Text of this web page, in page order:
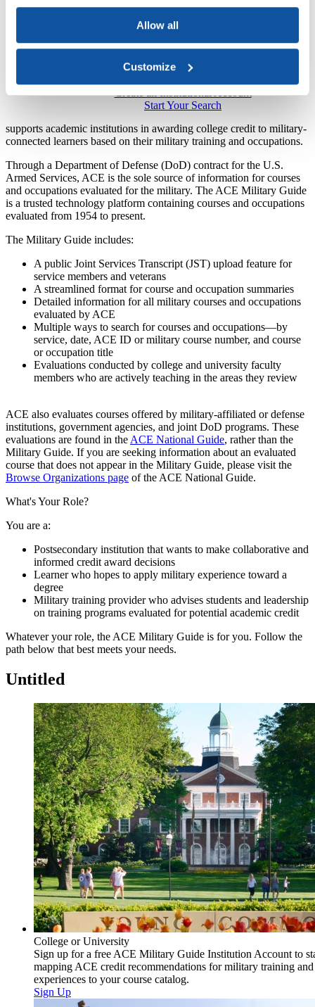
Allow all
Customize
Create an Institutional Account​
Start Your Sea​​rch​
supports academic institutions in awarding college credit to military-
connected learners based on their military training and ​​occupations.
​Through a Departm​​ent of Defense (DoD​​) contract for the U.S.
Armed Services, ACE is the sole source of information for courses
and occupations evaluated for the military. The ACE Military Guide
is a trusted technology platform containing courses and occupations
evaluated from 1954 to present.
The Military Guide includes:​​​
A public Joint Services Transcript (JST) upload feature for
service members and veterans ​
A streamlined format for course and occupation summaries​
Detailed information for all military courses and occupations
evaluated by ACE
Multiple ways to search for courses and occu​pations—​by
service, date, ACE ID or military course number, and course
or occupation title
Evaluations conducted by college and university faculty
members who are actively teaching in the areas they review​​
​ACE also evaluates courses offered by military-affiliated or defense
institutions, government agencies, ​and joint DoD programs. These
evaluations are found in the ACE National Guide, rather than the
Military Guide. If you are seeking information about an evaluated
course that does not appear in the Military Guide, please visit the
Browse Organizations page of the ACE National Guide.​
What's Your Role?
You are a:
Postsecondary institution that wants to make collaborative and
informed credit award decisions
Learner who hopes to apply military experience toward a
degree
Military training provider who advises students and leadership
on training programs evaluated for potential academic credit
​Whatever your role, the ACE Military Guide is for you. Follow the
path below that best meets your needs.
Untitled
College or University
Sign up for a free ACE Military Guide Institution Account to
mapping ACE credit recommendations for military training and
experiences to your course catalog.
Sign Up